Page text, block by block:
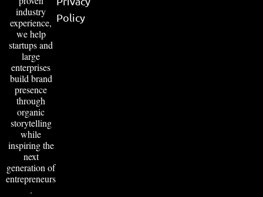
industry
experience,
we help
startups and
large
enterprises
build brand
presence
through
organic
storytelling
while
inspiring the
next
generation of
entrepreneurs
.
Policy